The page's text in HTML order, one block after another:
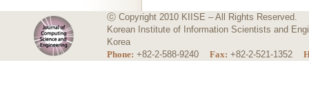
ⓒ Copyright 2010 KIISE – All Rights Reserved.
Korean Institute of Information Scientists and
Korea
Phone: +82-2-588-9240 Fax: +82-2-521-1352